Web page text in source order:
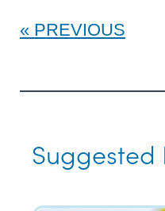
PREVIOUS
Suggested